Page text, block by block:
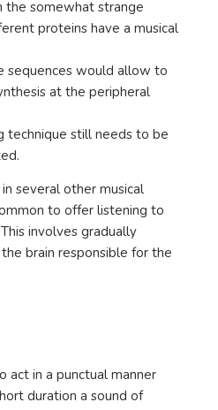
the somewhat strange
proteins have a musical
sequences would allow to
at the peripheral
technique still needs to be
several other musical
to offer listening to
involves gradually
brain responsible for the
act in a punctual manner
duration a sound of